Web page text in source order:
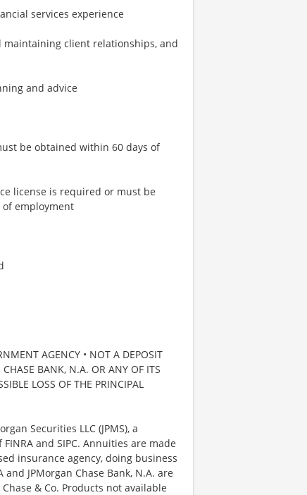
services experience
client relationships, and
and advice
be obtained within 60 days of
license is required or must be
employment
AGENCY • NOT A DEPOSIT
BANK, N.A. OR ANY OF ITS
LOSS OF THE PRINCIPAL
Securities LLC (JPMS), a
and SIPC. Annuities are made
insurance agency, doing business
and JPMorgan Chase Bank, N.A. are
& Co. Products not available